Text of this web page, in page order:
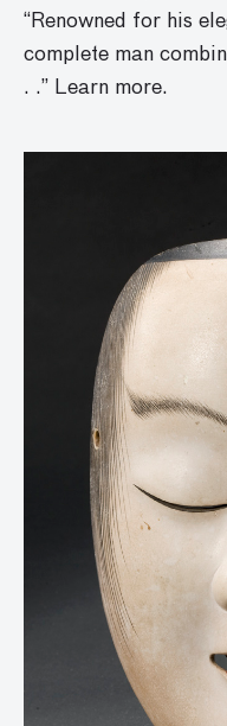
“Renowned for his
complete man
. .” Learn more.